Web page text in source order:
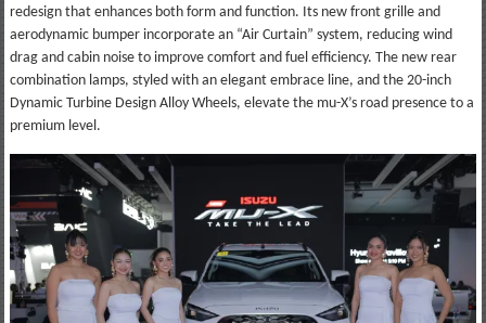
redesign that enhances both form and function. Its new front grille and
aerodynamic bumper incorporate an “Air Curtain” system, reducing wind
drag and cabin noise to improve comfort and fuel efficiency. The new rear
combination lamps, styled with an elegant embrace line, and the 20-inch
Dynamic Turbine Design Alloy Wheels, elevate the mu-X’s road presence to a
premium level.